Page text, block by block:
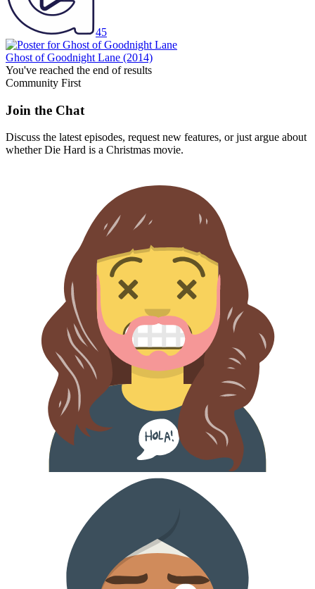
45
Ghost of Goodnight Lane (2014)
You've reached the end of results
Community First
Join the Chat
Discuss the latest episodes, request new features, or just argue about
whetherDie Hard is a Christmas movie.